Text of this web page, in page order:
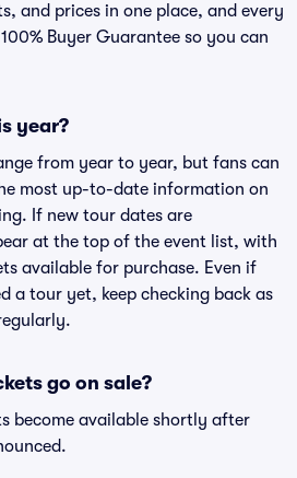
and prices in one place, and every
Buyer Guarantee so you can
year?
from year to year, but fans can
most up-to-date information on
If new tour dates are
at the top of the event list, with
available for purchase. Even if
a tour yet, keep checking back as
go on sale?
become available shortly after